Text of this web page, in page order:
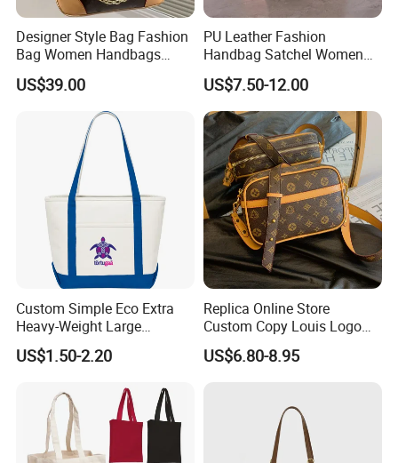
Designer Style Bag Fashion
Bag Women Handbags
Shoulder Crossbody Bag
Factory Luxury Goods
US$39.00
PU Leather Fashion
Handbag Satchel Women
Hand Bags Shoulder Bags
US$7.50-12.00
Custom Simple Eco Extra
Heavy-Weight Large
Personalized Travel Beach
Zipper Cotton Canvas
Bag with Front Pockets
US$1.50-2.20
Replica Online Store
Custom Copy Louis Logo
PU Leather Shoulder Bag
Handbag Fashion Ladies
US$6.80-8.95